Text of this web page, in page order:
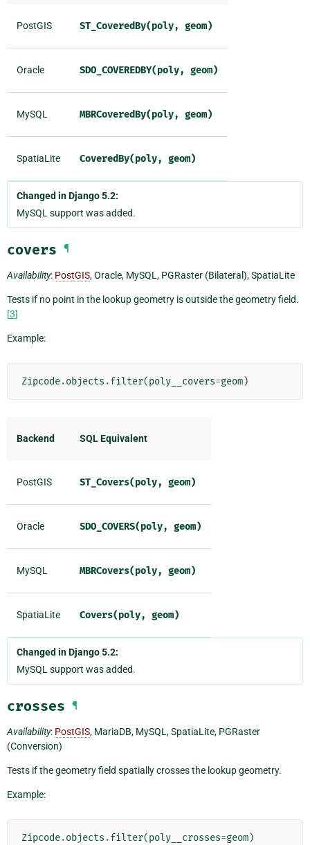
PostGIS ST_CoveredBy(poly, geom)
Oracle SDO_COVEREDBY(poly, geom)
MySQL MBRCoveredBy(poly, geom)
SpatiaLite CoveredBy(poly, geom)
Changed in Django 5.2:
MySQL support was added.
covers ¶
Availability: PostGIS, Oracle, MySQL, PGRaster (Bilateral), SpatiaLite
Tests if no point in the lookup geometry is outside the geometry field.
[3]
Example:
Zipcode.objects .filter(poly__covers=geom)
Backend SQL Equivalent
PostGIS ST_Covers(poly, geom)
Oracle SDO_COVERS(poly, geom)
MySQL MBRCovers(poly, geom)
SpatiaLite Covers(poly, geom)
Changed in Django 5.2:
MySQL support was added.
crosses ¶
Availability: PostGIS, MariaDB, MySQL, SpatiaLite, PGRaster
(Conversion)
Tests if the geometry field spatially crosses the lookup geometry.
Example:
Zipcode.objects .filter(poly__crosses=geom)